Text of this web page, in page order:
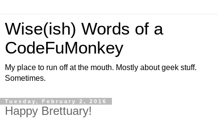
Wise(ish) Words of a
CodeFuMonkey
My place to run off at the mouth. Mostly about geek stuff.
Sometimes.
Tuesday, February 2, 2016
Happy Brettuary!